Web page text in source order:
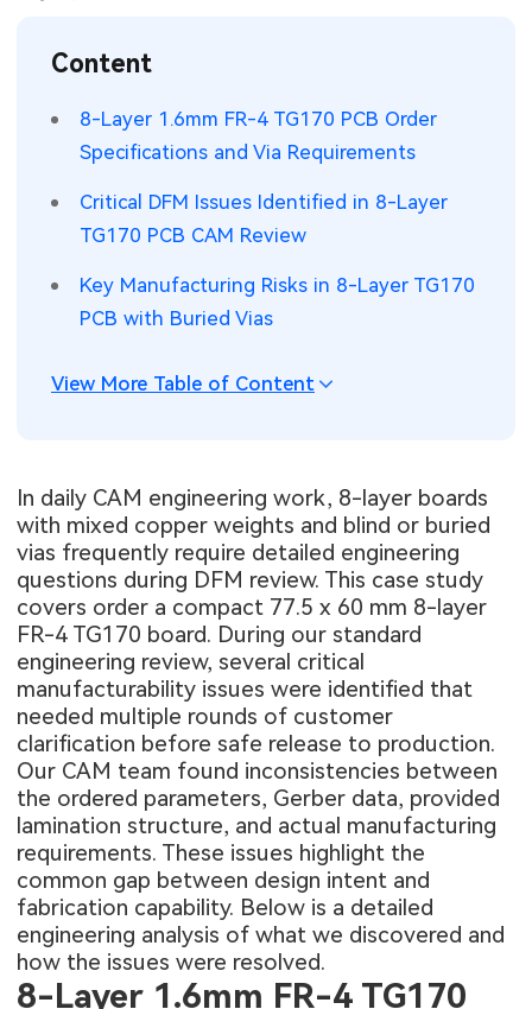
PCB Knowledge
Engineering Cases
Electronic Project
KiCad Hub
Wearable Devices
Security Devices & Systems
Mobile Communications
Industrial Control
Measurement & Test Instruments
RF & Wireless Technology
Content
8-Layer 1.6mm FR-4 TG170 PCB Order
Specifications and Via Requirements
Critical DFM Issues Identified in 8-Layer
TG170 PCB CAM Review
Key Manufacturing Risks in 8-Layer TG170
PCB with Buried Vias
View More Table of Content
In daily CAM engineering work, 8-layer boards
with mixed copper weights and blind or buried
vias frequently require detailed engineering
questions during DFM review. This case study
covers order a compact 77.5 x 60 mm 8-layer
FR-4 TG170 board. During our standard
engineering review, several critical
manufacturability issues were identified that
needed multiple rounds of customer
clarification before safe release to production.
Our CAM team found inconsistencies between
the ordered parameters, Gerber data, provided
lamination structure, and actual manufacturing
requirements. These issues highlight the
common gap between design intent and
fabrication capability. Below is a detailed
engineering analysis of what we discovered and
how the issues were resolved.
8-Layer 1.6mm FR-4 TG170